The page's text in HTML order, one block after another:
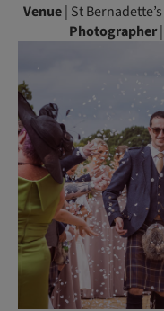
Venue| St
Photographer|